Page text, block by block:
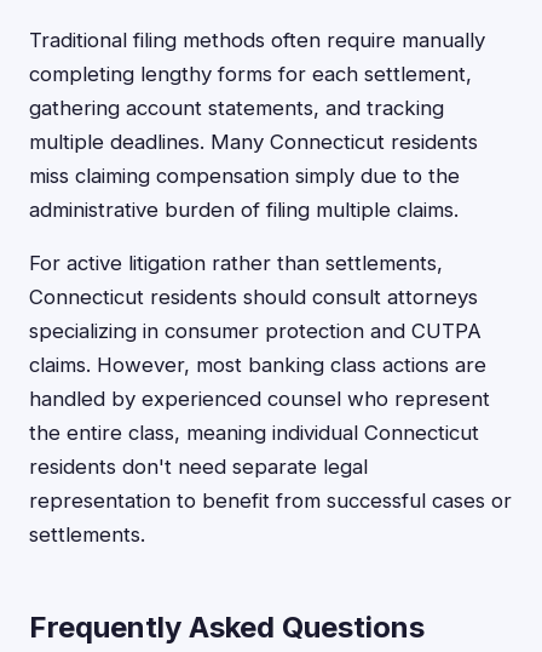
Traditional filing methods often require manually
completing lengthy forms for each settlement,
gathering account statements, and tracking
multiple deadlines. Many Connecticut residents
miss claiming compensation simply due to the
administrative burden of filing multiple claims.
For active litigation rather than settlements,
Connecticut residents should consult attorneys
specializing in consumer protection and CUTPA
claims. However, most banking class actions are
handled by experienced counsel who represent
the entire class, meaning individual Connecticut
residents don't need separate legal
representation to benefit from successful cases or
settlements.
Frequently Asked Questions